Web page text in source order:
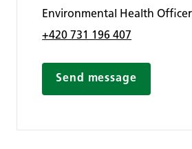
Environmental Health Officer
+420 731 196 407
Send message